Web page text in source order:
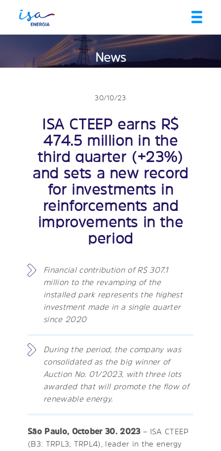
News
30/10/23
ISA CTEEP earns R$
474.5 million in the
third quarter (+23%)
and sets a new record
for investments in
reinforcements and
improvements in the
period
Financial contribution of R$ 307.1
million to the revamping of the
installed park represents the highest
investment made in a single quarter
since 2020
During the period, the company was
consolidated as the big winner of
Auction No. 01/2023, with three lots
awarded that will promote the flow of
renewable energy.
São Paulo, October 30. 2023– ISA CTEEP
(B3: TRPL3; TRPL4), leader in the energy